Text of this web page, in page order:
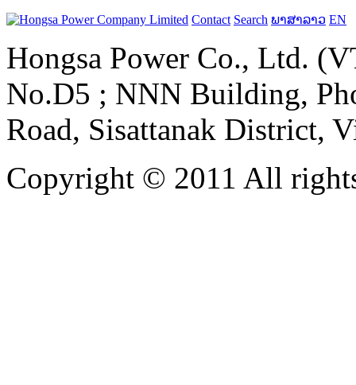
Contact Search ພາສາລາວ EN
Hongsa Power Co., Ltd.
No.D5 ; NNN Building,
Road, Sisattanak District,
Copyright © 2011 All